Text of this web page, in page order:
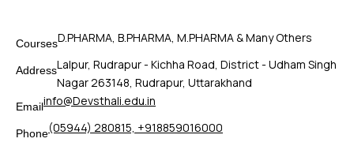
CoursesD.PHARMA, B.PHARMA, M.PHARMA & Many Others
AddressLalpur, Rudrapur - Kichha Road, District - Udham Singh
Nagar 263148, Rudrapur, Uttarakhand
Emailinfo@Devsthali.edu.in
Phone(05944) 280815, +918859016000